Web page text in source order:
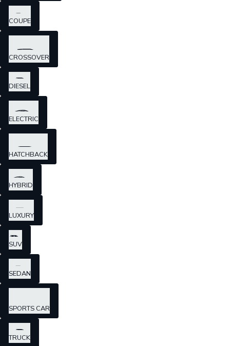
COUPE
CROSSOVER
DIESEL
ELECTRIC
HATCHBACK
HYBRID
LUXURY
SUV
SEDAN
SPORTS CAR
TRUCK